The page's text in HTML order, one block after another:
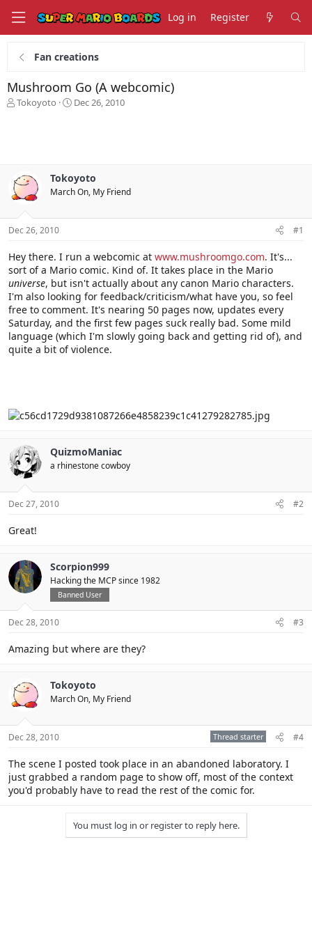
Log in Register
Fan creations
Mushroom Go (A webcomic)
T
s
t
a
t
r
Tokoyoto
S
a
t
Dec 26, 2010
Tokoyoto
March On, My Friend
Dec 26, 2010 #1
Hey there. I run a webcomic at www.mushroomgo.com. It's...
sort of a Mario comic. Kind of. It takes place in the Mario
universe, but isn't actually about any canon Mario characters.
I'm also looking for feedback/criticism/what have you, so feel
free to comment. It's nearing 50 pages now, updates every
Saturday, and the first few pages suck really bad. Some mild
language (which I'm slowly going back and getting rid of), and
quite a bit of violence.
QuizmoManiac
a rhinestone cowboy
Dec 27, 2010 #2
Great!
Scorpion999
Hacking the MCP since 1982
Banned User
Dec 28, 2010 #3
Amazing but where are they?
Tokoyoto
March On, My Friend
Dec 28, 2010 Thread starter #4
The scene I posted took place in an abandoned laboratory. I
just grabbed a random page to show off, most of the context
you'd probably have to read the rest of the comic for.
You must log in or register to reply here.